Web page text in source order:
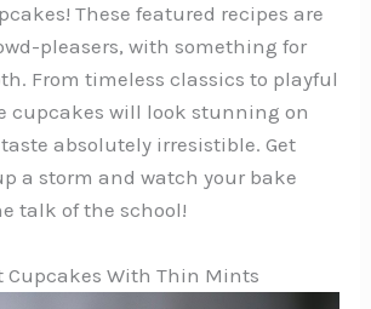
These featured recipes are
pleasers, with something for
From timeless classics to playful
cupcakes will look stunning on
absolutely irresistible. Get
a storm and watch your bake
talk of the school!
Cupcakes With Thin Mints